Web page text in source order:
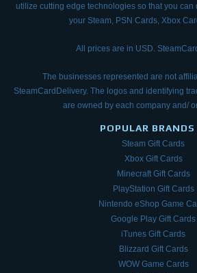
utilize cutting edge technologies so that you can
your Steam, PSN Cards, Xbox
All prices are in USD.
The businesses represented are not
SteamCardDelivery. The logos and identifying
are owned by each company and/
POPULAR BRANDS
Steam Gift Cards
Xbox Gift Cards
Minecraft Gift Cards
PlayStation Gift Cards
Nintendo eShop Game
Google Play Gift Cards
iTunes Gift Cards
Blizzard Gift Cards
WOW Game Cards